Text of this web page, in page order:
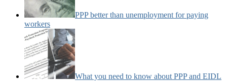
PPP better than unemployment for paying
workers
What you need to know about PPP and EIDL